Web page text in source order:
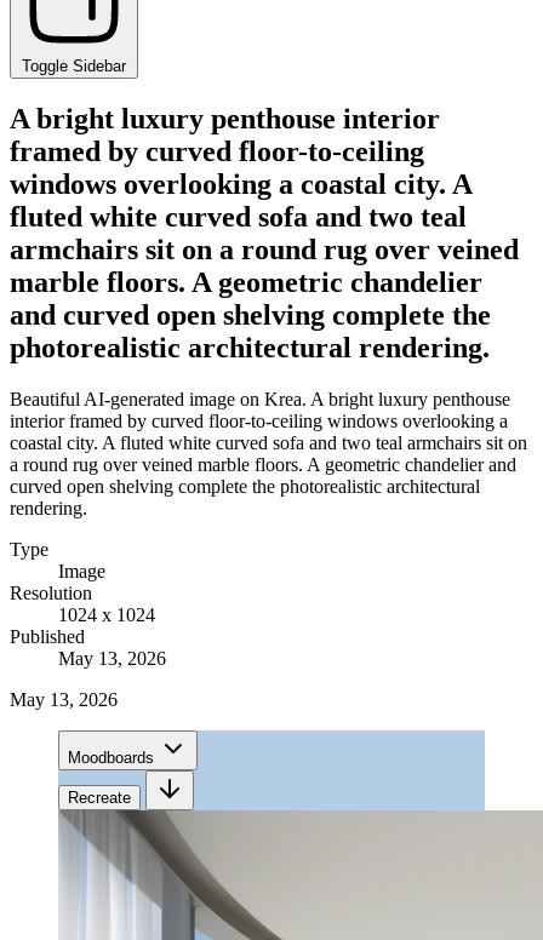
Toggle Sidebar
A bright luxury penthouse interior
framed by curved floor-to-ceiling
windows overlooking a coastal city. A
fluted white curved sofa and two teal
armchairs sit on a round rug over veined
marble floors. A geometric chandelier
and curved open shelving complete the
photorealistic architectural rendering.
Beautiful AI-generated image on Krea. A bright luxury penthouse
interior framed by curved floor-to-ceiling windows overlooking a
coastal city. A fluted white curved sofa and two teal armchairs sit on
a round rug over veined marble floors. A geometric chandelier and
curved open shelving complete the photorealistic architectural
rendering.
Type
Image
Resolution
1024 x 1024
Published
May 13, 2026
May 13, 2026
Moodboards
Recreate